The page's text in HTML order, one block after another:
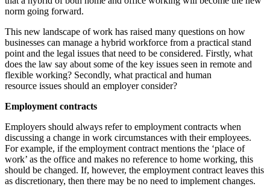
norm going forward.
This new landscape of work has raised many questions on how
businesses can manage a hybrid workforce from a practical stand
point and the legal issues that need to be considered. Firstly, what
does the law say about some of the key issues seen in remote and
flexible working? Secondly, what practical and human
resource issues should an employer consider?
Employment contracts
Employers should always refer to employment contracts when
discussing a change in work circumstances with their employees.
For example, if the employment contract mentions the ‘place of
work’ as the office and makes no reference to home working, this
should be changed. If, however, the employment contract leaves this
as discretionary, then there may be no need to implement changes.